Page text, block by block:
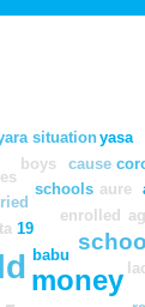
money
babu
19
enrolled
schools aure
boys cause
situationyasa